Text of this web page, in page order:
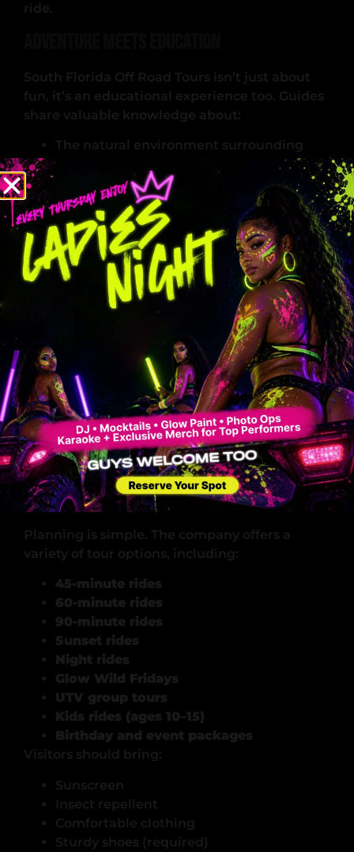
ride.
South Florida Off Road Tours isn’t just about
fun, it’s an educational experience too. Guides
share valuable knowledge about:
The natural environment surrounding
Local crops and agricultural land
Safe riding practices
Environmental conservation
Understanding these aspects deepens the
experience, helping visitors appreciate
Miami’s ecosystems and rural landscapes. This
educational approach attracts eco-tourists,
families, photography groups, and travelers
seeking meaningful outdoor experiences, not
just quick thrills.
Many guests are surprised to learn how much
natural land exists just minutes outside Miami.
The experience becomes both eye-opening
and invigorating.
Planning Your South Florida Off-Road
Tour
Planning is simple. The company offers a
variety of tour options, including:
45-minute rides
60-minute rides
90-minute rides
Sunset rides
Night rides
Glow Wild Fridays
UTV group tours
Kids rides (ages 10–15)
Birthday and event packages
Visitors should bring:
Sunscreen
Insect repellent
Comfortable clothing
Sturdy shoes (required)